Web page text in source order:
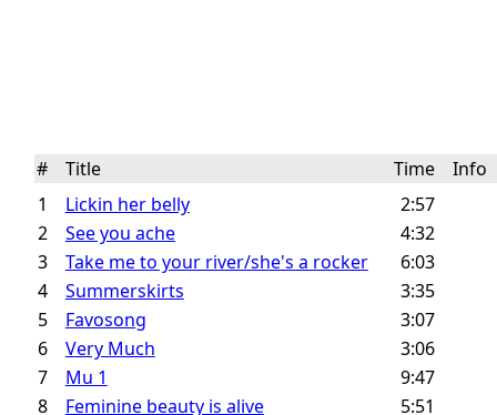
# Title Time
Info
1
Lickin her belly
2:57
2
See you ache
4:32
3
Take me to your river/she's a rocker
6:03
4
Summerskirts
3:35
5
Favosong
3:07
6
Very Much
3:06
7
Mu 1
9:47
8
Feminine beauty is alive
5:51